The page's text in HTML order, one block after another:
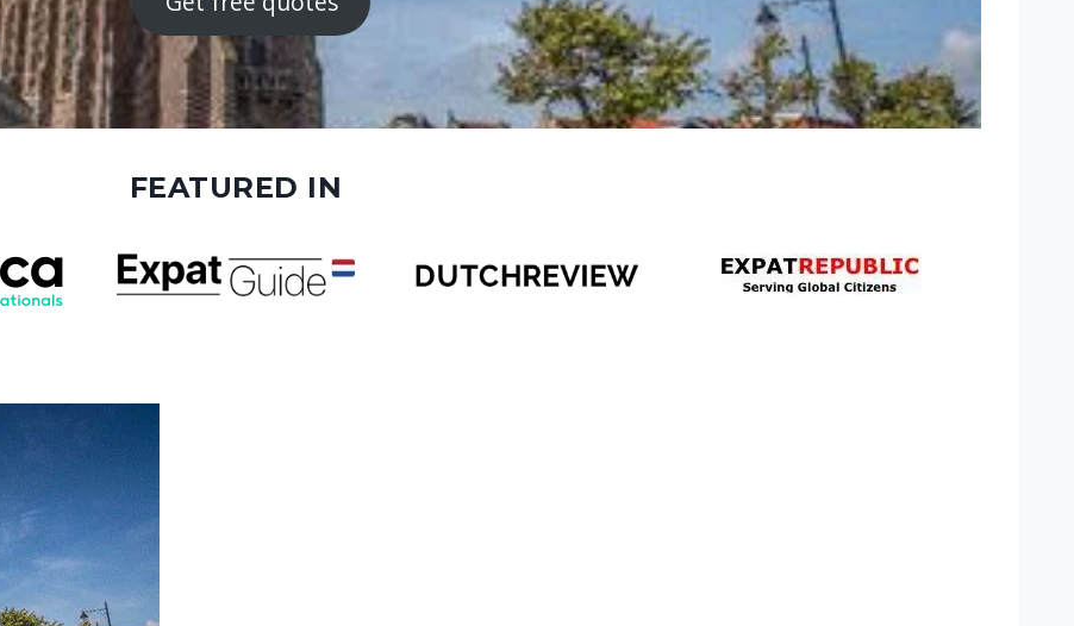
FEATURED IN